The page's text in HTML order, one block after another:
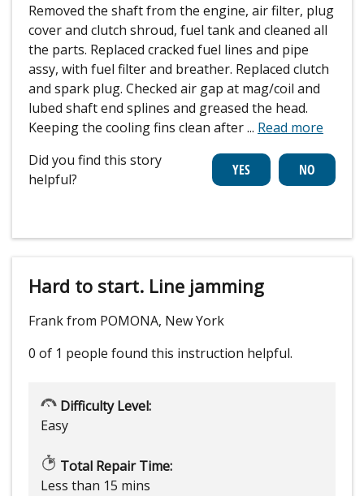
Removed the shaft from the engine, air filter, plug
cover and clutch shroud, fuel tank and cleaned all
the parts. Replaced cracked fuel lines and pipe
assy, with fuel filter and breather. Replaced clutch
and spark plug. Checked air gap at mag/coil and
lubed shaft end splines and greased the head.
Keeping the cooling fins clean after... Read more
Did you find this story
helpful?
Hard to start. Line jamming
Frank from POMONA, New York
0 of 1 people found this instruction helpful.
Difficulty Level:
Easy
Total Repair Time:
Less than 15 mins